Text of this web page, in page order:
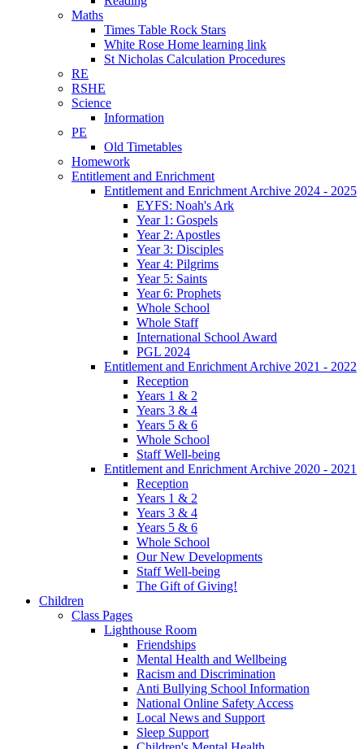
Maths
Times Table Rock Stars
White Rose Home learning link
St Nicholas Calculation Procedures
RE
RSHE
Science
Information
PE
Old Timetables
Homework
Entitlement and Enrichment
Entitlement and Enrichment Archive 2024 - 2025
EYFS: Noah's Ark
Year 1: Gospels
Year 2: Apostles
Year 3: Disciples
Year 4: Pilgrims
Year 5: Saints
Year 6: Prophets
Whole School
Whole Staff
International School Award
PGL 2024
Entitlement and Enrichment Archive 2021 - 2022
Reception
Years 1 & 2
Years 3 & 4
Years 5 & 6
Whole School
Staff Well-being
Entitlement and Enrichment Archive 2020 - 2021
Reception
Years 1 & 2
Years 3 & 4
Years 5 & 6
Whole School
Our New Developments
Staff Well-being
The Gift of Giving!
Children
Class Pages
Lighthouse Room
Friendships
Mental Health and Wellbeing
Racism and Discrimination
Anti Bullying School Information
National Online Safety Access
Local News and Support
Sleep Support